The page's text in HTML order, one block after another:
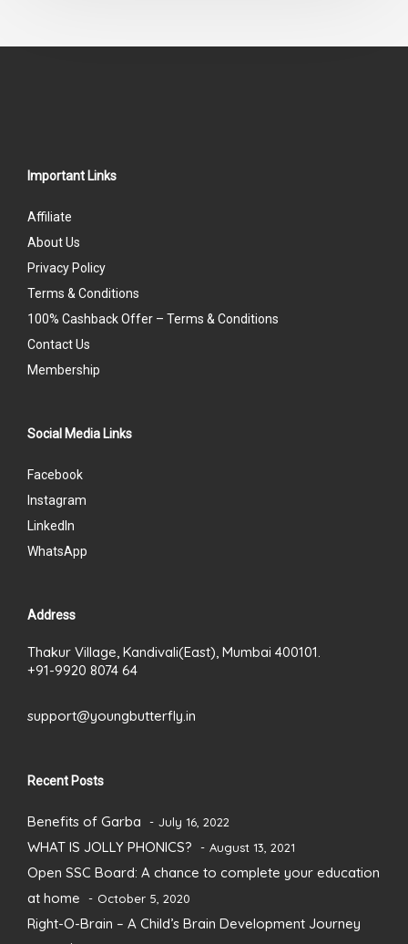
Important Links
Affiliate
About Us
Privacy Policy
Terms & Conditions
100% Cashback Offer – Terms & Conditions
Contact Us
Membership
Social Media Links
Facebook
Instagram
LinkedIn
WhatsApp
Address
Thakur Village, Kandivali(East), Mumbai 400101.
+91-9920 8074 64
support@youngbutterfly.in
Recent Posts
Benefits of Garba July 16, 2022
WHAT IS JOLLY PHONICS? August 13, 2021
Open SSC Board: A chance to complete your education
at home
October 5, 2020
Right-O-Brain – A Child’s Brain Development Journey